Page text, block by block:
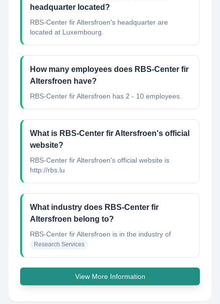
headquarter located?
RBS-Center fir Altersfroen's headquarter are
located at Luxembourg.
How many employees does RBS-Center fir
Altersfroen have?
RBS-Center fir Altersfroen has 2 - 10 employees.
What is RBS-Center fir Altersfroen's official
website?
RBS-Center fir Altersfroen's official website is
http://rbs.lu
What industry does RBS-Center fir
Altersfroen belong to?
RBS-Center fir Altersfroen is in the industry of
Research Services
View More Information